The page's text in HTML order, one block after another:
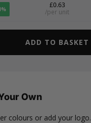
£0.63
/per unit
ADD TO BASKET
Own
colours or add your logo.